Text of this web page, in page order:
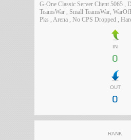
G-One Classic Server Client 5065 ,
TeamsWar , Small TeamsWar,
Pks , Arena , No CPS Dropped ,
IN
0
OUT
0
RANK